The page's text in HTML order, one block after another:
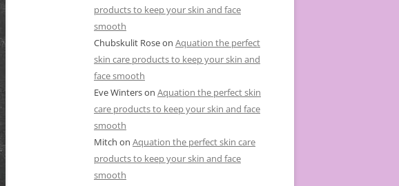
products to keep your skin and face
smooth
Chubskulit Roseon Aquation the perfect
skin care products to keep your skin and
face smooth
Eve Winterson Aquation the perfect skin
care products to keep your skin and face
smooth
Mitch on Aquation the perfect skin care
products to keep your skin and face
smooth